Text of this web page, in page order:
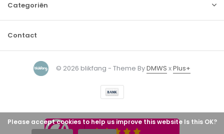
Categoriën
Contact
© 2026 blikfang - Theme ByDMWS xPlus+
Please accept cookies to help us improve this website Is this OK?